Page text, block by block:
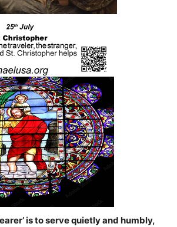
is to serve quietly and humbly,